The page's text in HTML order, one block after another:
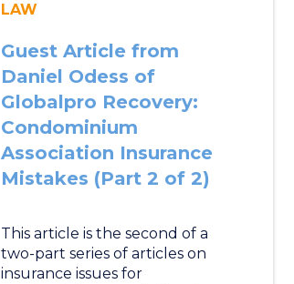
LAW
Guest Article from
Daniel Odess of
Globalpro Recovery:
Condominium
Association Insurance
Mistakes (Part 2 of 2)
This article is the second of a
two-part series of articles on
insurance issues for